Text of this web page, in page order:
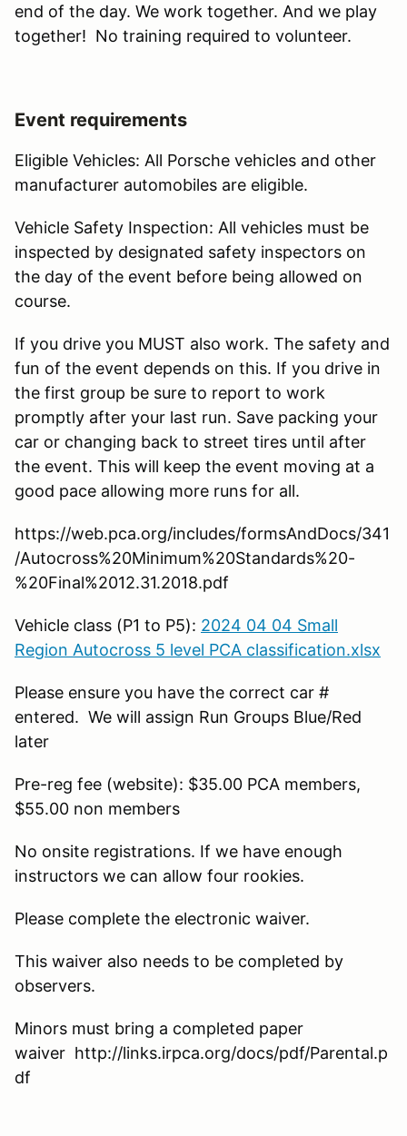
end of the day. We work together. And we play
together! No training required to volunteer.
Event requirements
Eligible Vehicles: All Porsche vehicles and other
manufacturer automobiles are eligible.
Vehicle Safety Inspection: All vehicles must be
inspected by designated safety inspectors on
the day of the event before being allowed on
course.
If you drive you MUST also work. The safety and
fun of the event depends on this. If you drive in
the first group be sure to report to work
promptly after your last run. Save packing your
car or changing back to street tires until after
the event. This will keep the event moving at a
good pace allowing more runs for all.
https://web.pca.org/includes/formsAndDocs/341
/Autocross%20Minimum%20Standards%20-
%20Final%2012.31.2018.pdf
Vehicle class (P1 to P5): 2024 04 04 Small
Region Autocross 5 level PCA classification.xlsx
Please ensure you have the correct car #
entered. We will assign Run Groups Blue/Red
later
Pre-reg fee (website): $35.00 PCA members,
$55.00 non members
No onsite registrations. If we have enough
instructors we can allow four rookies.
Please complete the electronic waiver.
This waiver also needs to be completed by
observers.
Minors must bring a completed paper
waiver http://links.irpca.org/docs/pdf/Parental.p
df